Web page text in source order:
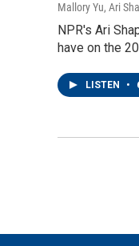
Mallory Yu, Ari
NPR's Ari
have on the
LISTEN •